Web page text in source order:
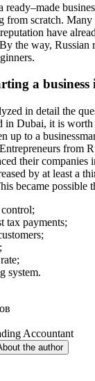
from scratch.
have
the way, Russian
a
in detail the
in Dubai, it is
up to a
from
their companies
by at least a
became possible
tax payments;
system.
Accountant
the author